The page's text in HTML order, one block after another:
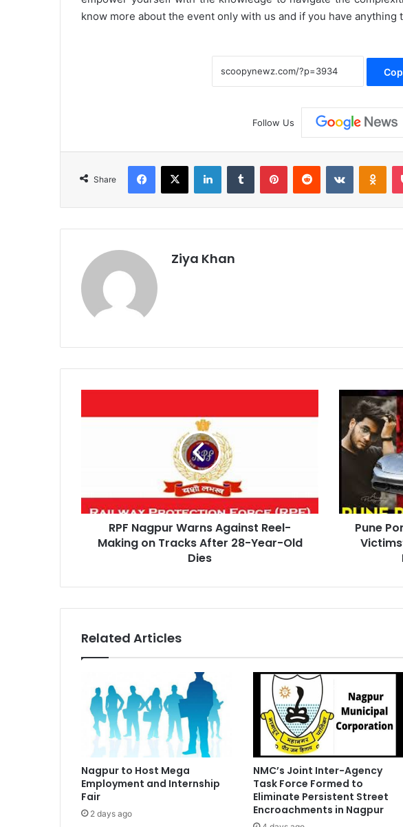
know more about the event only with us and if you have anything
Follow Us
Share
Facebook
X LinkedInTumblr PinterestReddit VKontakte
Ziya Khan
Tracks
After
Year-
RPF Nagpur Warns Against Reel-
Making on Tracks After 28-Year-Old
Dies
Pune
Porsche
Crash:
One
Year
Families
Question
Delay
Case
Pune
Related Articles
Nagpur to Host Mega
Employment and Internship
Fair
2 days ago
NMC’s Joint Inter-Agency
Task Force Formed to
Eliminate Persistent Street
Encroachments in Nagpur